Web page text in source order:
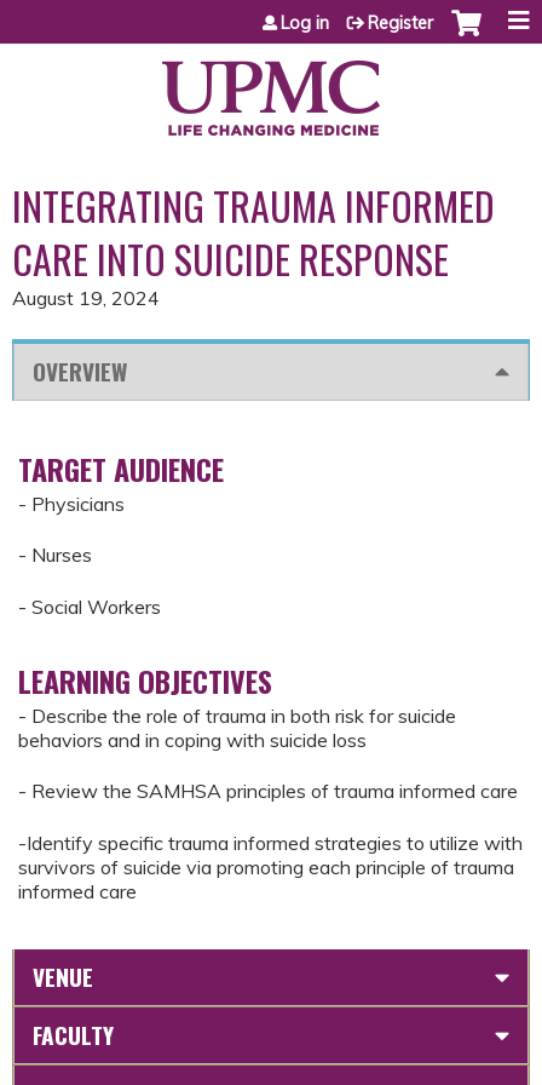
Jump to content
Log in Register
INTEGRATING TRAUMA INFORMED
CARE INTO SUICIDE RESPONSE
August 19, 2024
OVERVIEW
TARGET AUDIENCE
- Physicians
- Nurses
- Social Workers
LEARNING OBJECTIVES
- Describe the role of trauma in both risk for suicide
behaviors and in coping with suicide loss
- Review the SAMHSA principles of trauma informed care
-Identify specific trauma informed strategies to utilize with
survivors of suicide via promoting each principle of trauma
informed care
VENUE
FACULTY